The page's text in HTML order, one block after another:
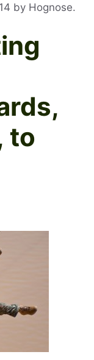
by Hognose.
to